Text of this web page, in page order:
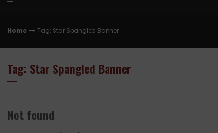
Home Tag: Star Spangled Banner
Tag: Star Spangled Banner
Not found